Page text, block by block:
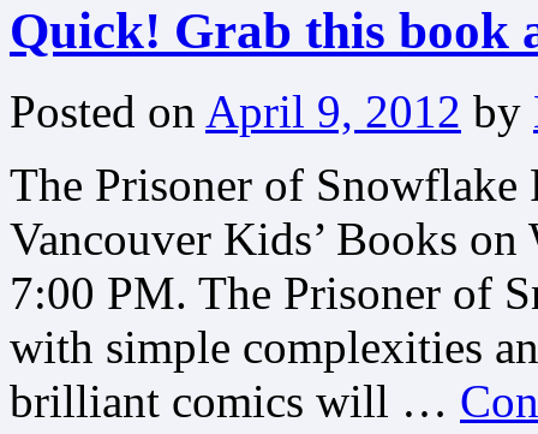
Quick! Grab this book
Posted on April 9, 2012 by
The Prisoner of
Vancouver Kids’ Books
7:00 PM. The Prisoner of
with simple complexities
brilliant comics will …